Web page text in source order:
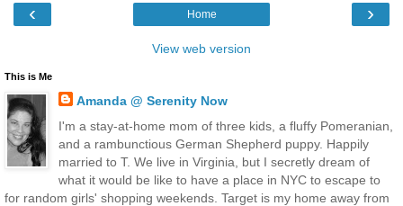
‹ ›
Home
View web version
This is Me
Amanda @ Serenity Now
I'm a stay-at-home mom of three kids, a fluffy Pomeranian,
and a rambunctious German Shepherd puppy. Happily
married to T. We live in Virginia, but I secretly dream of
what it would be like to have a place in NYC to escape to
for random girls' shopping weekends. Target is my home away from